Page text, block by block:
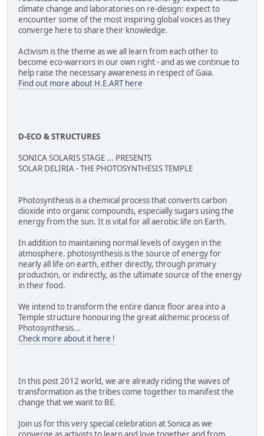
climate change and laboratories on re-design: expect to
encounter some of the most inspiring global voices as they
converge here to share their knowledge.
Activism is the theme as we all learn from each other to
become eco-warriors in our own right - and as we continue to
help raise the necessary awareness in respect of Gaia.
Find out more about H.E.ART here
D-ECO & STRUCTURES
SONICA SOLARIS STAGE ... PRESENTS
SOLAR DELIRIA - THE PHOTOSYNTHESIS TEMPLE
Photosynthesis is a chemical process that converts carbon
dioxide into organic compounds, especially sugars using the
energy from the sun. It is vital for all aerobic life on Earth.
In addition to maintaining normal levels of oxygen in the
atmosphere. photosynthesis is the source of energy for
nearly all life on earth, either directly, through primary
production, or indirectly, as the ultimate source of the energy
in their food.
We intend to transform the entire dance floor area into a
Temple structure honouring the great alchemic process of
Photosynthesis...
Check more about it here !
In this post 2012 world, we are already riding the waves of
transformation as the tribes come together to manifest the
change that we want to BE.
Join us for this very special celebration at Sonica as we